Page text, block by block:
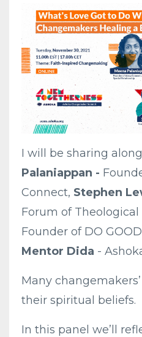
I will be sharing
Palaniappan -
Connect, Stephen
Forum of
Founder of DO
Mentor Dida -
Many
their spiritual beliefs.
In this panel we’ll